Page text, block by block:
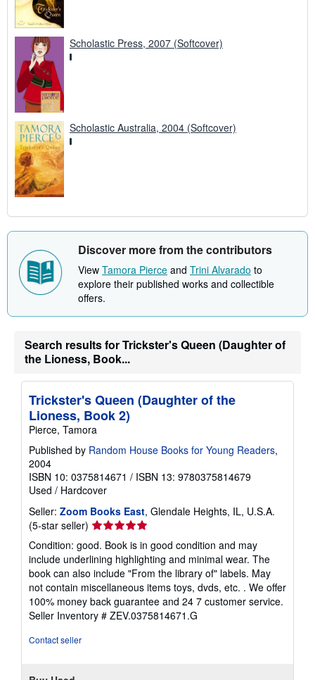
Scholastic Press, 2007 (Softcover)
Scholastic Australia, 2004 (Softcover)
Discover more from the contributors
View Tamora Pierce and Trini Alvarado to
explore their published works and collectible
offers.
Search results for Trickster's Queen (Daughter of
the Lioness, Book...
Trickster's Queen (Daughter of the
Lioness, Book 2)
Pierce, Tamora
Published by Random House Books for Young Readers,
2004
ISBN 10: 0375814671 / ISBN 13: 9780375814679
Used / Hardcover
Seller: Zoom Books East, Glendale Heights, IL, U.S.A.
(5-star seller) Seller
rating
5
out
of
5
stars
Condition: good. Book is in good condition and may
include underlining highlighting and minimal wear. The
book can also include "From the library of" labels. May
not contain miscellaneous items toys, dvds, etc. . We offer
100% money back guarantee and 24 7 customer service.
Seller Inventory # ZEV.0375814671.G
Contact seller